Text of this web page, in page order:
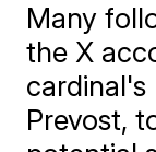
Many
the X
cardinal's
Prevost,